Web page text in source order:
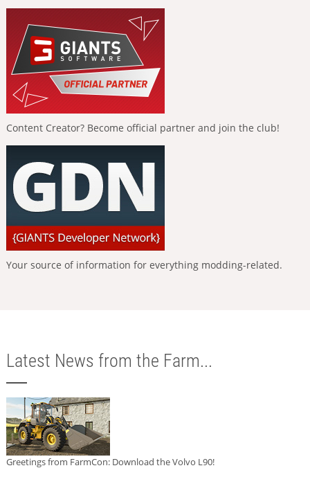
Content Creator? Become official partner and join the club!
Your source of information for everything modding-related.
Latest News from the Farm...
Greetings from FarmCon: Download the Volvo L90!